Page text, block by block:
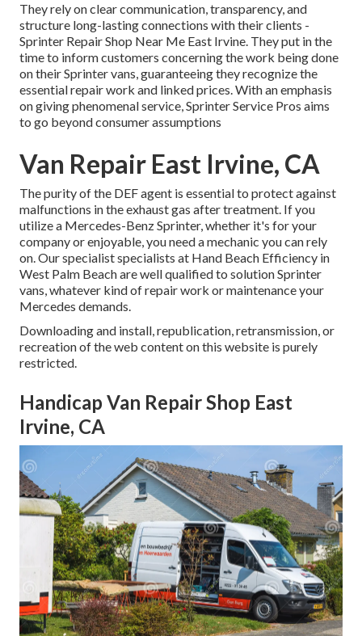
They rely on clear communication, transparency, and
structure long-lasting connections with their clients -
Sprinter Repair Shop Near Me East Irvine. They put in the
time to inform customers concerning the work being done
on their Sprinter vans, guaranteeing they recognize the
essential repair work and linked prices. With an emphasis
on giving phenomenal service, Sprinter Service Pros aims
to go beyond consumer assumptions
Van Repair East Irvine, CA
The purity of the DEF agent is essential to protect against
malfunctions in the exhaust gas after treatment. If you
utilize a Mercedes-Benz Sprinter, whether it's for your
company or enjoyable, you need a mechanic you can rely
on. Our specialist specialists at Hand Beach Efficiency in
West Palm Beach are well qualified to solution Sprinter
vans, whatever kind of repair work or maintenance your
Mercedes demands.
Downloading and install, republication, retransmission, or
recreation of the web content on this website is purely
restricted.
Handicap Van Repair Shop East
Irvine, CA